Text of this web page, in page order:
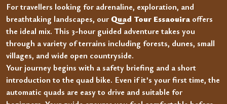
For travellers looking for adrenaline, exploration, and
breathtaking landscapes, ourQuad Tour Essaouira offers
the ideal mix. This 3-hour guided adventure takes you
through a variety of terrains including forests, dunes, small
villages, and wide open countryside.
Your journey begins with a safety briefing and a short
introduction to the quad bike. Even if it’s your first time, the
automatic quads are easy to drive and suitable for